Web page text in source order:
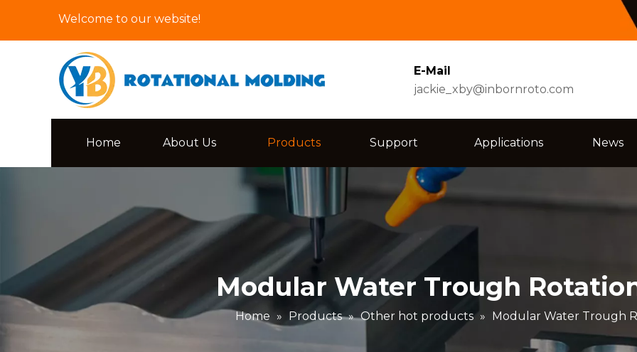
Welcome to our website!
E-Mail
jackie_xby@inbornroto.com
Home About Us Products Support Applications News
Modular Water Trough
Home » Products » Other hot products » Modular Water Trough